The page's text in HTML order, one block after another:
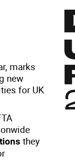
marks
new
for UK
they